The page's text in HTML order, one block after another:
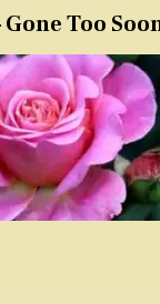
Gone Too